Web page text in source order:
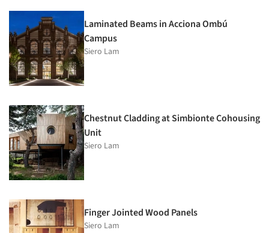
Laminated Beams in Acciona Ombú
Campus
Siero Lam
Chestnut Cladding at Simbionte Cohousing
Unit
Siero Lam
Finger Jointed Wood Panels
Siero Lam